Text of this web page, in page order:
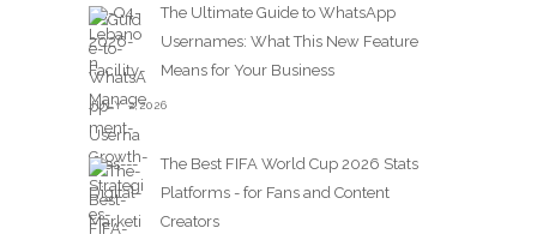
The Ultimate Guide to WhatsApp
Usernames: What This New Feature
Means for Your Business
JULY 2,2026
The Best FIFA World Cup 2026 Stats
Platforms - for Fans and Content
Creators